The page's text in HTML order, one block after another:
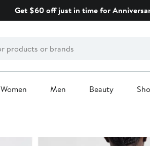
Get $60 off just in time for
Women Men Beauty